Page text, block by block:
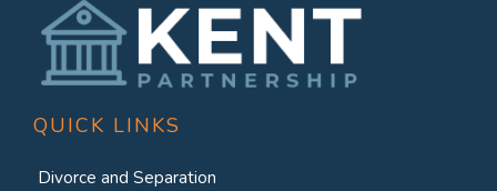
QUICK LINKS
Divorce and Separation